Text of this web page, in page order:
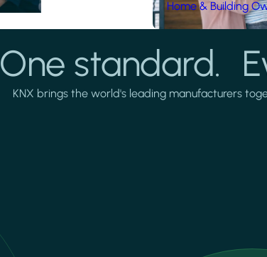
Home & Building
One standard.
KNX brings the world's leading manufacturers